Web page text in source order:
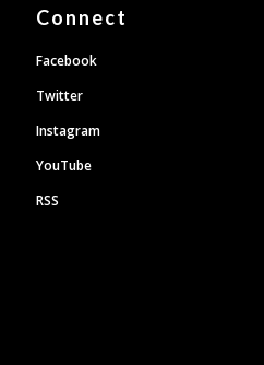
Connect
Facebook
Twitter
Instagram
YouTube
RSS